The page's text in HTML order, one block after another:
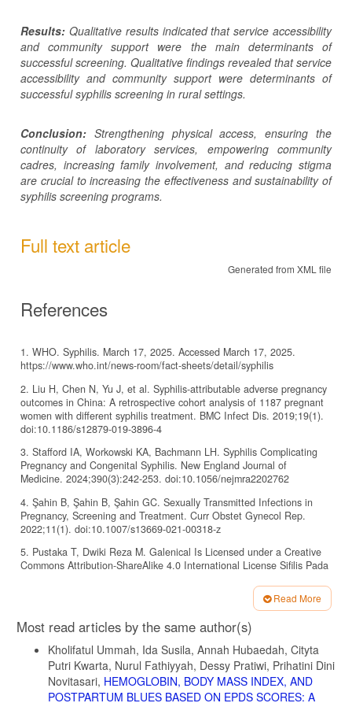
Results: Qualitative results indicated that service accessibility
and community support were the main determinants of
successful screening. Qualitative findings revealed that service
accessibility and community support were determinants of
successful syphilis screening in rural settings.
Conclusion: Strengthening physical access, ensuring the
continuity of laboratory services, empowering community
cadres, increasing family involvement, and reducing stigma
are crucial to increasing the effectiveness and sustainability of
syphilis screening programs.
Full text article
Generated from XML file
References
1. WHO. Syphilis. March 17, 2025. Accessed March 17, 2025.
https://www.who.int/news-room/fact-sheets/detail/syphilis
2. Liu H, Chen N, Yu J, et al. Syphilis-attributable adverse pregnancy
outcomes in China: A retrospective cohort analysis of 1187 pregnant
women with different syphilis treatment. BMC Infect Dis. 2019;19(1).
doi:10.1186/s12879-019-3896-4
3. Stafford IA, Workowski KA, Bachmann LH. Syphilis Complicating
Pregnancy and Congenital Syphilis. New England Journal of
Medicine. 2024;390(3):242-253. doi:10.1056/nejmra2202762
4. Şahin B, Şahin B, Şahin GC. Sexually Transmitted Infections in
Pregnancy, Screening and Treatment. Curr Obstet Gynecol Rep.
2022;11(1). doi:10.1007/s13669-021-00318-z
5. Pustaka T, Dwiki Reza M. Galenical Is Licensed under a Creative
Commons Attribution-ShareAlike 4.0 International License Sifilis Pada
6. Setwaba MS. An Evaluation of Inventory Management Practices in
Support of Healthcare Services in Limpopo Department of Health-
Matome Sidney Setwaba. MANCOSA; 2022.
doi:10.13140/RG.2.2.19807.64164
7. Wijaya A, Salima S, Bayuaji H. Free syphilis screening, yet no
cure: the gap in managing maternal syphilis in resource-limited
primary care. Indonesia Journal of Biomedical Science. 2025;19(1):42-
Read More
Article
Details
Most read articles by the same author(s)
Kholifatul Ummah, Ida Susila, Annah Hubaedah, Cityta
Putri Kwarta, Nurul Fathiyyah, Dessy Pratiwi, Prihatini Dini
Novitasari, HEMOGLOBIN, BODY MASS INDEX, AND
POSTPARTUM BLUES BASED ON EPDS SCORES: A